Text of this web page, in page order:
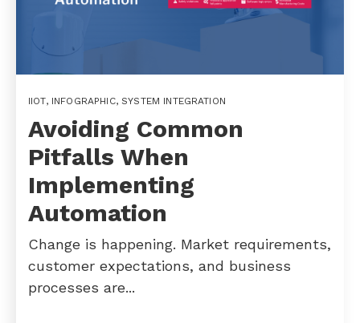
IIOT, INFOGRAPHIC,SYSTEM INTEGRATION
Avoiding Common
Pitfalls When
Implementing
Automation
Change is happening. Market requirements,
customer expectations, and business
processes are...